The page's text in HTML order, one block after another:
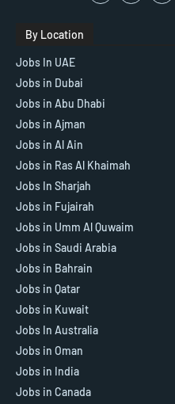
By Location
Jobs In UAE
Jobs in Dubai
Jobs in Abu Dhabi
Jobs in Ajman
Jobs in Al Ain
Jobs in Ras Al Khaimah
Jobs In Sharjah
Jobs in Fujairah
Jobs in Umm Al Quwaim
Jobs in Saudi Arabia
Jobs in Bahrain
Jobs in Qatar
Jobs in Kuwait
Jobs In Australia
Jobs in Oman
Jobs in India
Jobs in Canada